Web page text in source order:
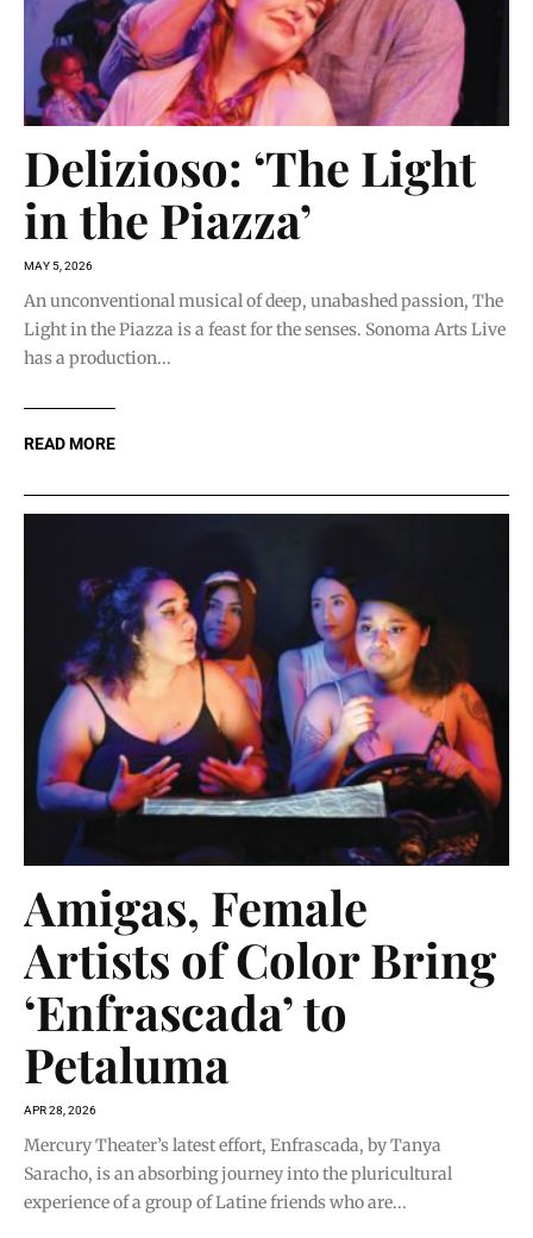
Delizioso: ‘The Light
in the Piazza’
MAY 5, 2026
An unconventional musical of deep, unabashed passion, The
Light in the Piazza is a feast for the senses. Sonoma Arts Live
has a production...
READ MORE
Amigas, Female
Artists of Color Bring
‘Enfrascada’ to
Petaluma
APR 28, 2026
Mercury Theater’s latest effort, Enfrascada, by Tanya
Saracho, is an absorbing journey into the pluricultural
experience of a group of Latine friends who are...